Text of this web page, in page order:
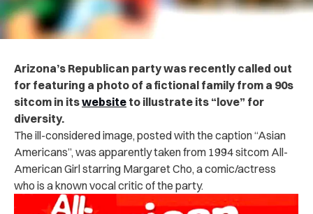
Arizona’s Republican party was recently called out
for featuring a photo of a fictional family from a 90s
sitcom in itswebsite to illustrate its “love” for
diversity.
The ill-considered image, posted with the caption “Asian
Americans”, was apparently taken from 1994 sitcom All-
American Girl starring Margaret Cho, a comic/actress
who is a known vocal critic of the party.